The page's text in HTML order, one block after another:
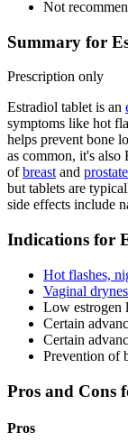
Not
Summary for
Prescription only
Estradiol tablet is an
symptoms like hot
helps prevent bone
as common, it's also
ofbreast and
but tablets are
side effects include
Indications for
Hot flashes,
Vaginal
Low estrogen
Certain
Certain
Prevention of
Pros and Cons
Pros